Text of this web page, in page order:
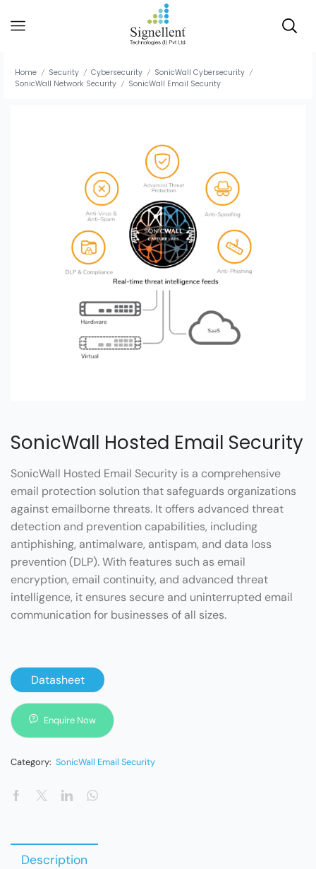
Home / Security / Cybersecurity / SonicWall Cybersecurity /
SonicWall Network Security / SonicWall Email Security
SonicWall Hosted Email Security
SonicWall Hosted Email Security is a comprehensive
email protection solution that safeguards organizations
against emailborne threats. It offers advanced threat
detection and prevention capabilities, including
antiphishing, antimalware, antispam, and data loss
prevention (DLP). With features such as email
encryption, email continuity, and advanced threat
intelligence, it ensures secure and uninterrupted email
communication for businesses of all sizes.
Datasheet
Enquire Now
Category: SonicWall Email Security
Description